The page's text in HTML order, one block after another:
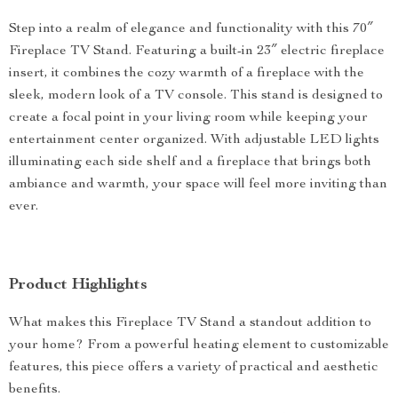
Step into a realm of elegance and functionality with this 70″
Fireplace TV Stand. Featuring a built-in 23″ electric fireplace
insert, it combines the cozy warmth of a fireplace with the
sleek, modern look of a TV console. This stand is designed to
create a focal point in your living room while keeping your
entertainment center organized. With adjustable LED lights
illuminating each side shelf and a fireplace that brings both
ambiance and warmth, your space will feel more inviting than
ever.
Product Highlights
What makes this Fireplace TV Stand a standout addition to
your home? From a powerful heating element to customizable
features, this piece offers a variety of practical and aesthetic
benefits.